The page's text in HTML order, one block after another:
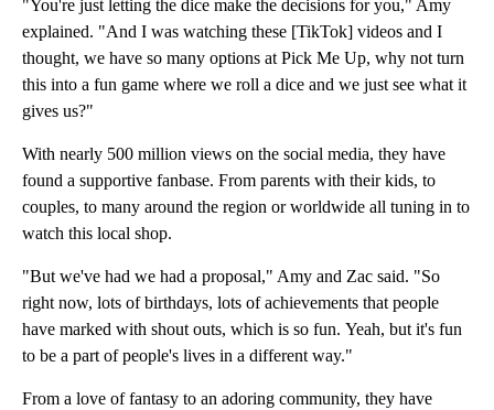
"You're just letting the dice make the decisions for you," Amy
explained. "And I was watching these [TikTok] videos and I
thought, we have so many options at Pick Me Up, why not turn
this into a fun game where we roll a dice and we just see what it
gives us?"
With nearly 500 million views on the social media, they have
found a supportive fanbase. From parents with their kids, to
couples, to many around the region or worldwide all tuning in to
watch this local shop.
"But we've had we had a proposal," Amy and Zac said. "So
right now, lots of birthdays, lots of achievements that people
have marked with shout outs, which is so fun. Yeah, but it's fun
to be a part of people's lives in a different way."
From a love of fantasy to an adoring community, they have